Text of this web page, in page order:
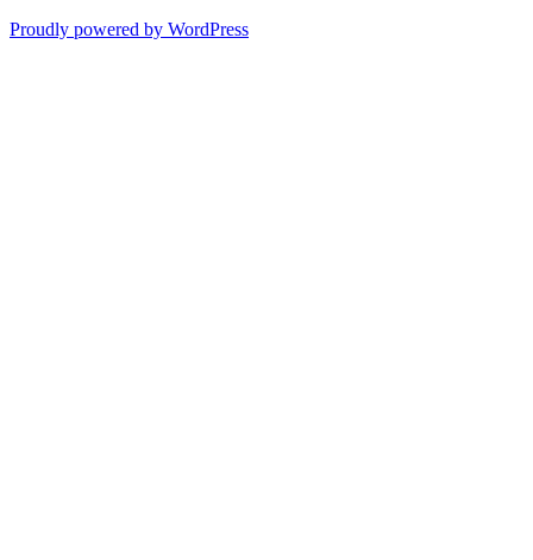
Proudly powered by WordPress